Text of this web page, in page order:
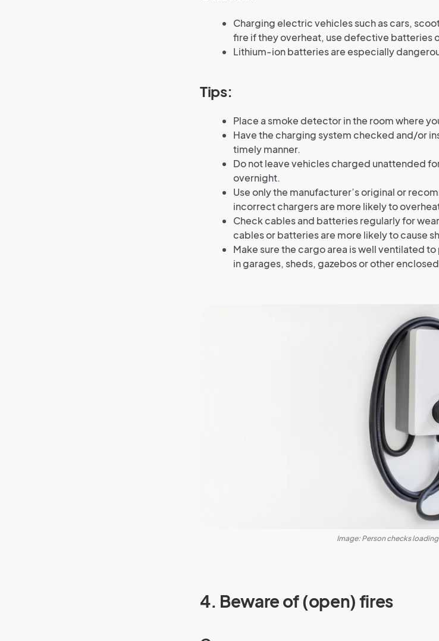
Charging electric vehicles such as cars,
fire if they overheat, use defective batteries
Lithium-ion batteries are especially
Tips:
Place a smoke detector in the room where
Have the charging system checked and/or
timely manner.
Do not leave vehicles charged unattended
overnight.
Use only the manufacturer’s original or
incorrect chargers are more likely to
Check cables and batteries regularly for
cables or batteries are more likely to cause
Make sure the cargo area is well ventilated
in garages, sheds, gazebos or other
Image: Person checks
4. Beware of (open) fires